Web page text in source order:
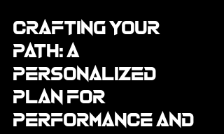
Crafting Your
Path: A
Personalized
Plan for
Performance and